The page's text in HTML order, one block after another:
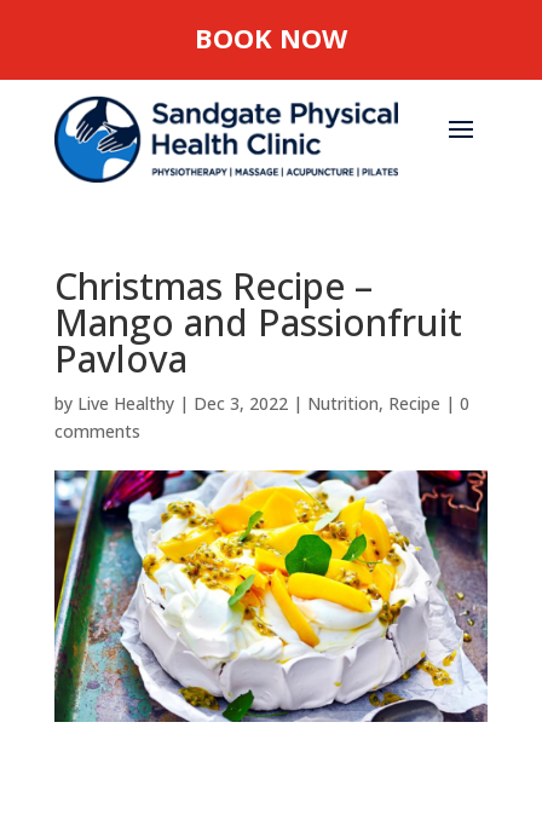
BOOK NOW
Christmas Recipe –
Mango and Passionfruit
Pavlova
by Live Healthy| Dec 3, 2022| Nutrition, Recipe | 0
comments